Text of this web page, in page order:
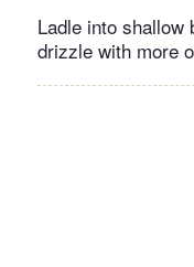
Ladle into
drizzle with more